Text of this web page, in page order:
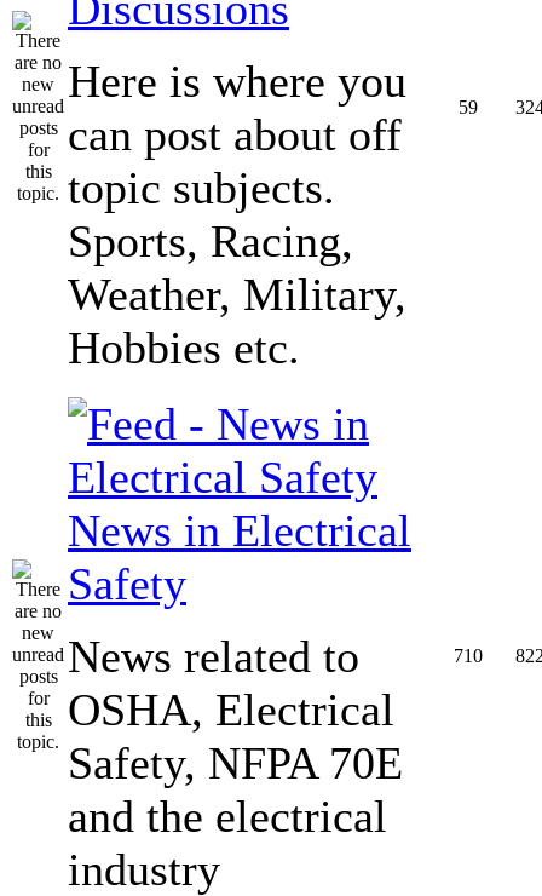
Here is where you
can post about off
topic subjects.
Sports, Racing,
Weather, Military,
Hobbies etc.
59
News in Electrical
Safety
News related to
OSHA, Electrical
Safety, NFPA 70E
and the electrical
industry
710